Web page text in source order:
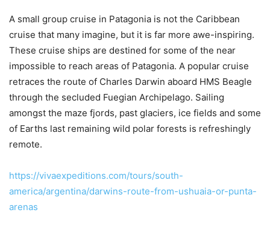
A small group cruise in Patagonia is not the Caribbean
cruise that many imagine, but it is far more awe-inspiring.
These cruise ships are destined for some of the near
impossible to reach areas of Patagonia. A popular cruise
retraces the route of Charles Darwin aboard HMS Beagle
through the secluded Fuegian Archipelago. Sailing
amongst the maze fjords, past glaciers, ice fields and some
of Earths last remaining wild polar forests is refreshingly
remote.
https://vivaexpeditions.com/tours/south-
america/argentina/darwins-route-from-ushuaia-or-punta-
arenas